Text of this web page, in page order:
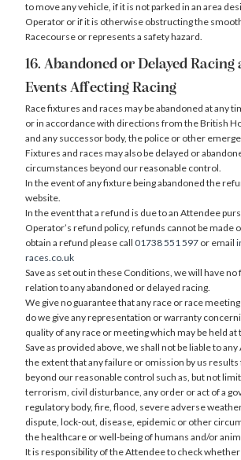
to move any vehicle, if it is not parked in an area
Operator or if it is otherwise obstructing the
Racecourse or represents a safety hazard.
16. Abandoned or Delayed
Events Affecting Racing
Race fixtures and races may be abandoned at any
or in accordance with directions from the British
and any successor body, the police or other
Fixtures and races may also be delayed or
circumstances beyond our reasonable control.
In the event of any fixture being abandoned the
website.
In the event that a refund is due to an Attendee
Operator’s refund policy, refunds cannot be made
obtain a refund please call 01738 551 597 or email
races.co.uk
Save as set out in these Conditions, we will have
relation to any abandoned or delayed racing.
We give no guarantee that any race or race
do we give any representation or warranty
quality of any race or meeting which may be held at
Save as provided above, we shall not be liable to
the extent that any failure or omission by us
beyond our reasonable control such as, but not
terrorism, civil disturbance, any order or act of a
regulatory body, fire, flood, severe adverse
dispute, lock-out, disease, epidemic or other
the healthcare or well-being of humans and/or
It is responsibility of the Attendee to check whether